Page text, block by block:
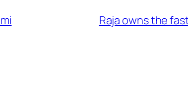
Raja owns the